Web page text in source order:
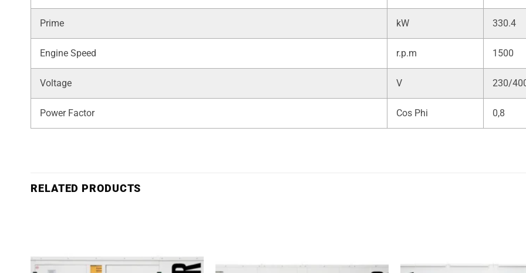
Prime kW 330.4
Engine Speed r.p.m 1500
Voltage V 230/
Power Factor Cos Phi 0,8
RELATED PRODUCTS